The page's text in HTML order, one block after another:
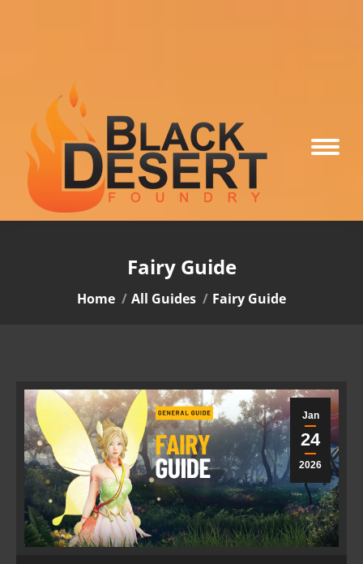
Fairy Guide
You are here:
Home All Guides Fairy Guide
Jan
24
2026